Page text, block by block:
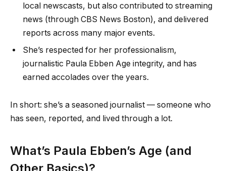
local newscasts, but also contributed to streaming
news (through CBS News Boston), and delivered
reports across many major events.
She’s respected for her professionalism,
journalistic Paula Ebben Age integrity, and has
earned accolades over the years.
In short: she’s a seasoned journalist — someone who
has seen, reported, and lived through a lot.
What’s Paula Ebben’s Age (and
Other Basics)?